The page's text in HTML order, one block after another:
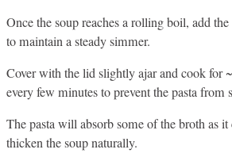
Once the soup reaches a rolling boil, add the
to maintain a steady simmer.
Cover with the lid slightly ajar and cook for
every few minutes to prevent the pasta from
The pasta will absorb some of the broth as
thicken the soup naturally.